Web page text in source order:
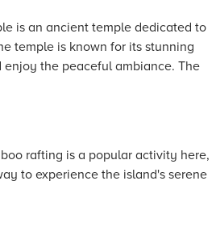
is an ancient temple dedicated to
temple is known for its stunning
the peaceful ambiance. The
rafting is a popular activity here,
to experience the island's serene